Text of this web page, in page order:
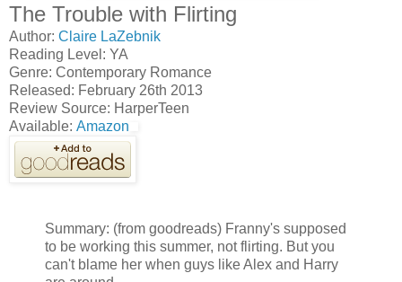
The Trouble with Flirting
Author: Claire LaZebnik
Reading Level: YA
Genre: Contemporary Romance
Released: February 26th 2013
Review Source: HarperTeen
Available: Amazon
Summary: (from goodreads) Franny's supposed
to be working this summer, not flirting. But you
can't blame her when guys like Alex and Harry